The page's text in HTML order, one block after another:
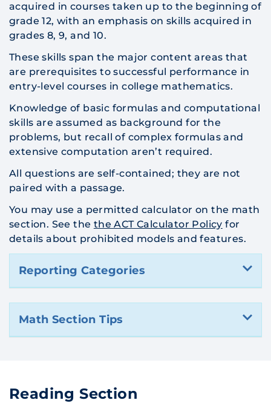
acquired in courses taken up to the beginning of
grade 12, with an emphasis on skills acquired in
grades 8, 9, and 10.
These skills span the major content areas that
are prerequisites to successful performance in
entry-level courses in college mathematics.
Knowledge of basic formulas and computational
skills are assumed as background for the
problems, but recall of complex formulas and
extensive computation aren’t required.
All questions are self-contained; they are not
paired with a passage.
You may use a permitted calculator on the math
section. See the the ACT Calculator Policy for
details about prohibited models and features.
Reporting Categories
Math Section Tips
Reading Section